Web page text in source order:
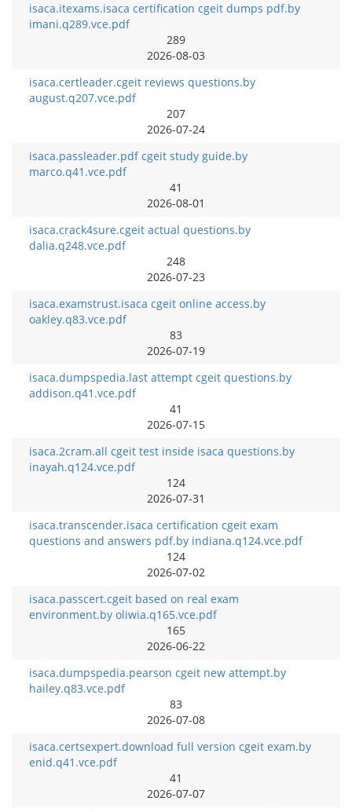
isaca.itexams.isaca certification cgeit dumps pdf.by
imani.q289.vce.pdf
289
2026-08-03
isaca.certleader.cgeit reviews questions.by
august.q207.vce.pdf
207
2026-07-24
isaca.passleader.pdf cgeit study guide.by
marco.q41.vce.pdf
41
2026-08-01
isaca.crack4sure.cgeit actual questions.by
dalia.q248.vce.pdf
248
2026-07-23
isaca.examstrust.isaca cgeit online access.by
oakley.q83.vce.pdf
83
2026-07-19
isaca.dumpspedia.last attempt cgeit questions.by
addison.q41.vce.pdf
41
2026-07-15
isaca.2cram.all cgeit test inside isaca questions.by
inayah.q124.vce.pdf
124
2026-07-31
isaca.transcender.isaca certification cgeit exam
questions and answers pdf.by indiana.q124.vce.pdf
124
2026-07-02
isaca.passcert.cgeit based on real exam
environment.by oliwia.q165.vce.pdf
165
2026-06-22
isaca.dumpspedia.pearson cgeit new attempt.by
hailey.q83.vce.pdf
83
2026-07-08
isaca.certsexpert.download full version cgeit exam.by
enid.q41.vce.pdf
41
2026-07-07